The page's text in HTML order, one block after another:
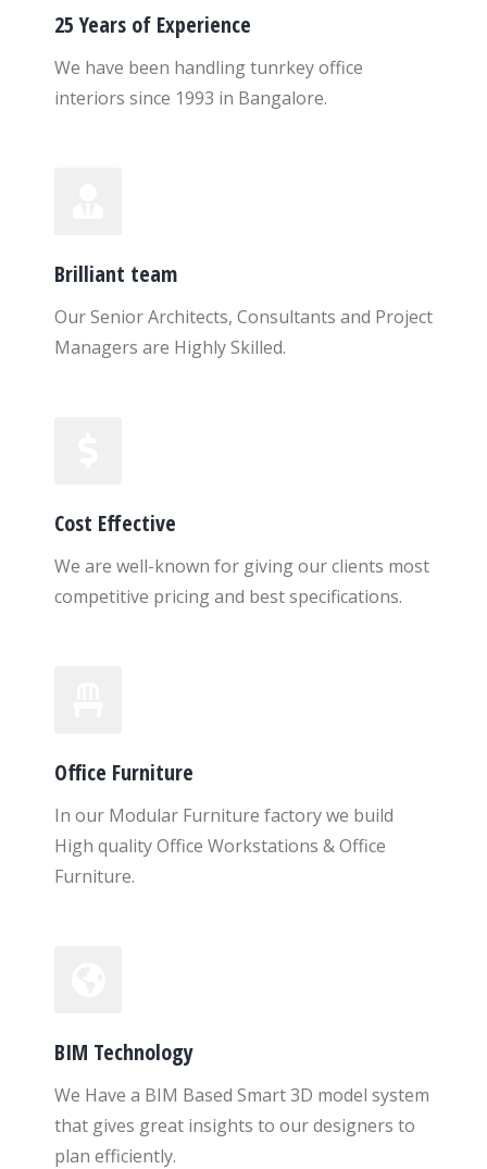
25 Years of Experience
We have been handling tunrkey office
interiors since 1993 in Bangalore.
Brilliant team
Our Senior Architects, Consultants and Project
Managers are Highly Skilled.
Cost Effective
We are well-known for giving our clients most
competitive pricing and best specifications.
Office Furniture
In our Modular Furniture factory we build
High quality Office Workstations & Office
Furniture.
BIM Technology
We Have a BIM Based Smart 3D model system
that gives great insights to our designers to
plan efficiently.